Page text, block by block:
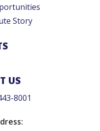
Story
US
8001